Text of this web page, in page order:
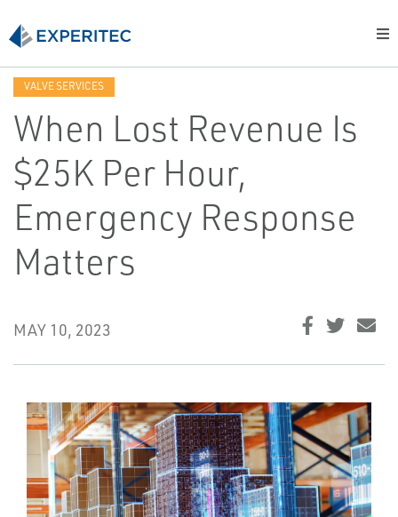
VALVE SERVICES
When Lost Revenue Is
$25K Per Hour,
Emergency Response
Matters
MAY 10, 2023